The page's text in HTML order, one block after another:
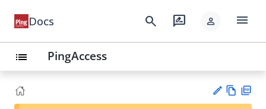
Docs search rate_review person menu
list PingAccess